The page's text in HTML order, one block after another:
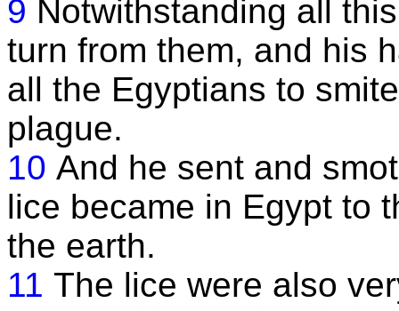
9 Notwithstanding all
turn from them, and his
all the Egyptians to
plague.
10 And he sent and
lice became in Egypt to
the earth.
11 The lice were also